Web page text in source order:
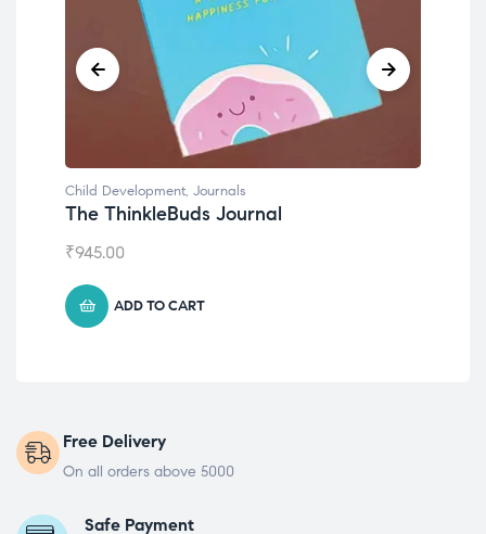
Child Development, Journals
The ThinkleBuds Journal
₹945.00
ADD TO CART
Free Delivery
On all orders above 5000
Safe Payment